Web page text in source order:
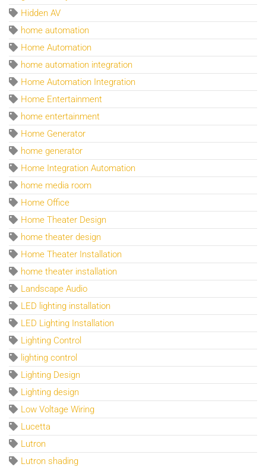
Hidden AV
home automation
Home Automation
home automation integration
Home Automation Integration
Home Entertainment
home entertainment
Home Generator
home generator
Home Integration Automation
home media room
Home Office
Home Theater Design
home theater design
Home Theater Installation
home theater installation
Landscape Audio
LED lighting installation
LED Lighting Installation
Lighting Control
lighting control
Lighting Design
Lighting design
Low Voltage Wiring
Lucetta
Lutron
Lutron shading